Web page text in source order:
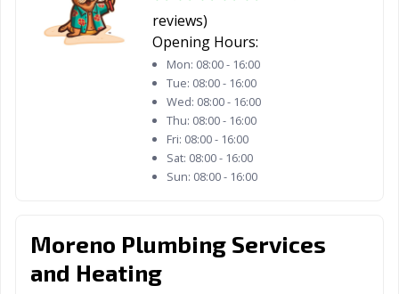
Woodland, CA
Yorba Linda, CA
Yucca Valley, CA
reviews)
Opening Hours:
Mon: 08:00 - 16:00
Tue: 08:00 - 16:00
Wed: 08:00 - 16:00
Thu: 08:00 - 16:00
Fri: 08:00 - 16:00
Sat: 08:00 - 16:00
Sun: 08:00 - 16:00
Moreno Plumbing Services
and Heating